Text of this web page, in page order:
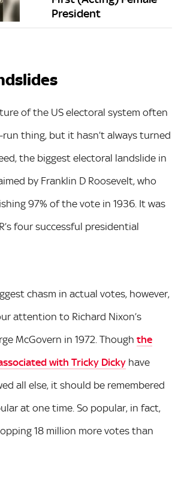
President
of the US electoral system often
run thing, but it hasn’t always turned
the biggest electoral landslide in
by Franklin D Roosevelt, who
97% of the vote in 1936. It was
four successful presidential
chasm in actual votes, however,
attention to Richard Nixon’s
McGovern in 1972. Though the
with Tricky Dicky have
all else, it should be remembered
at one time. So popular, in fact,
18 million more votes than